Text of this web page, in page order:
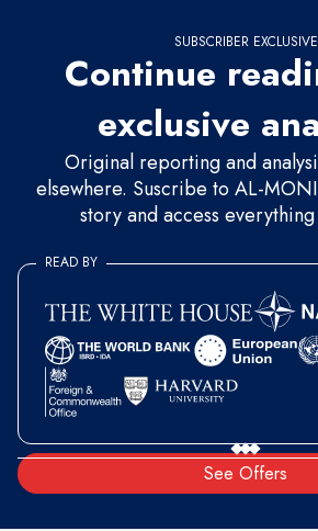
SUBSCRIBER EXCLUSIVE
Continue
exclusive
Original reporting and
elsewhere. Suscribe to AL-
story and access
See Offers
READ BY